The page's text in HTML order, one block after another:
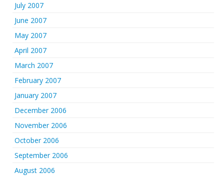
July 2007
June 2007
May 2007
April 2007
March 2007
February 2007
January 2007
December 2006
November 2006
October 2006
September 2006
August 2006